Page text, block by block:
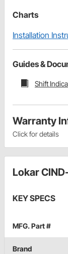
Charts
Installation
Guides &
Shift
Warranty
Click for details
Lokar
KEY SPECS
MFG. Part #
Brand